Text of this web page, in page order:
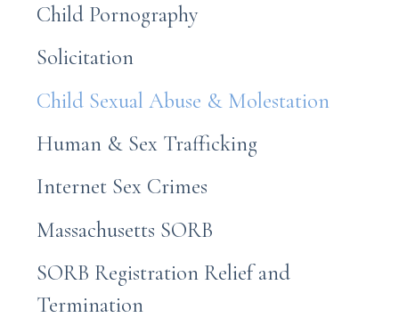
Child Pornography
Solicitation
Child Sexual Abuse & Molestation
Human & Sex Trafficking
Internet Sex Crimes
Massachusetts SORB
SORB Registration Relief and
Termination